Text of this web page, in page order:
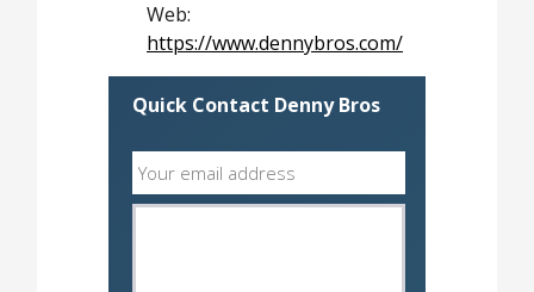
Web:
https://www.dennybros.com/
Quick Contact Denny Bros